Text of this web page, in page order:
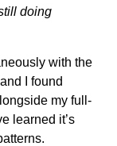
doing
with the
I found
my full-
learned it’s